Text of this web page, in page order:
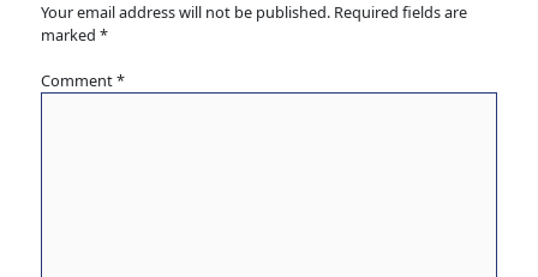
Your email address will not be published. Required fields are
marked*
Comment*